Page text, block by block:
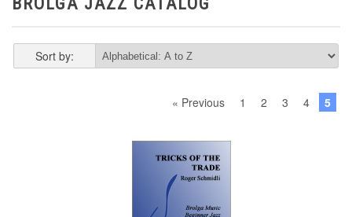
Sort by:
« Previous 1 2 3 4 5